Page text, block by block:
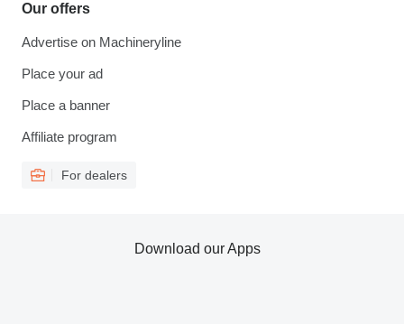
Our offers
Advertise on Machineryline
Place your ad
Place a banner
Affiliate program
For dealers
Download our Apps